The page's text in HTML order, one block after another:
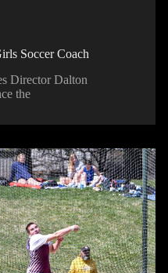
Soccer Coach
Director Dalton
the